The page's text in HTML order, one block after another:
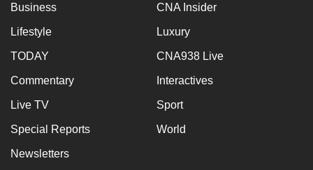
Business CNA Insider
Lifestyle Luxury
TODAY CNA938 Live
Commentary Interactives
Live TV Sport
Special Reports World
Newsletters